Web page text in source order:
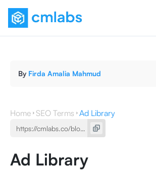
By Firda Amalia Mahmud
Home SEO Terms Ad Library
Ad Library